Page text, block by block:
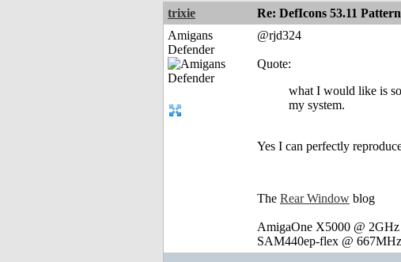
trixie Re: DefIcons 53.11
Amigans
Defender
@rjd324
Quote:
what I would like is
my system.
Yes I can perfectly
The Rear Window blog
AmigaOne X5000 @
SAM440ep-flex @